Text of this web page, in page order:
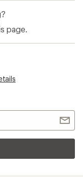
page.